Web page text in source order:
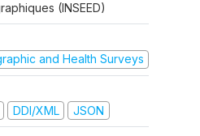
(INSEED)
and Health Surveys
DDI/XML JSON